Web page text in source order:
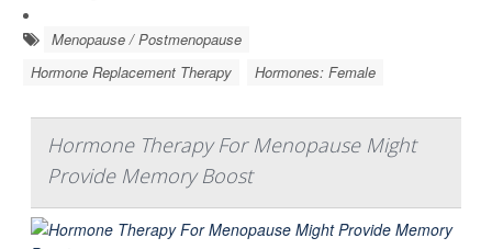
Menopause / Postmenopause
Hormone Replacement Therapy
Hormones: Female
Hormone Therapy For Menopause Might
Provide Memory Boost